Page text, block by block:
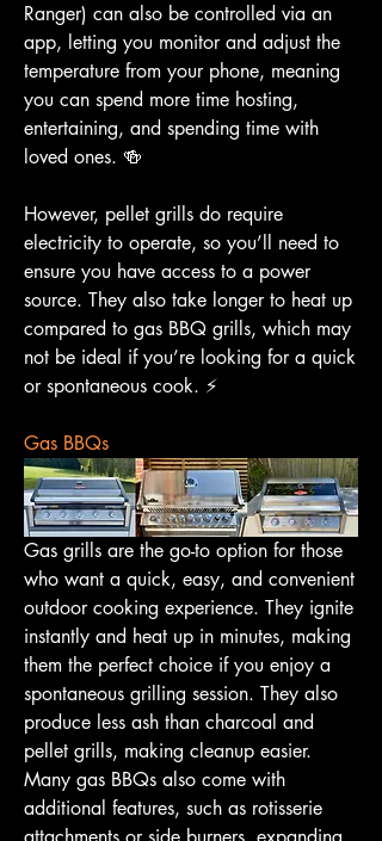
Ranger) can also be controlled via an
app, letting you monitor and adjust the
temperature from your phone, meaning
you can spend more time hosting,
entertaining, and spending time with
loved ones. 🍻
However, pellet grills do require
electricity to operate, so you’ll need to
ensure you have access to a power
source. They also take longer to heat up
compared to gas BBQ grills, which may
not be ideal if you’re looking for a quick
or spontaneous cook. ⚡️
Gas BBQs
Gas grills are the go-to option for those
who want a quick, easy, and convenient
outdoor cooking experience. They ignite
instantly and heat up in minutes, making
them the perfect choice if you enjoy a
spontaneous grilling session. They also
produce less ash than charcoal and
pellet grills, making cleanup easier.
Many gas BBQs also come with
additional features, such as rotisserie